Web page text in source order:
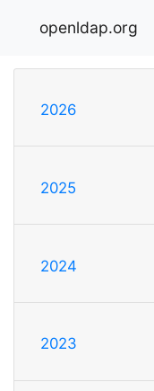
openldap.org
2026
2025
2024
2023